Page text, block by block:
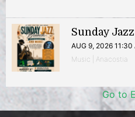
Sunday
AUG 9, 2026 11:30
Music | Anacostia
Go to